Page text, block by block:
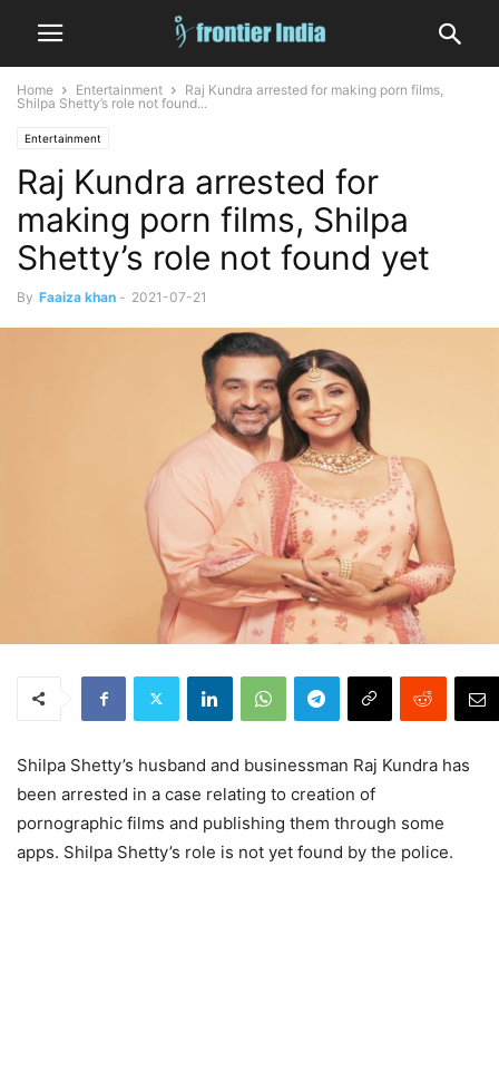
Home Entertainment
Raj Kundra arrested for making porn films,
Shilpa Shetty’s role not found...
Entertainment
Raj Kundra arrested for
making porn films, Shilpa
Shetty’s role not found yet
By Faaiza khan - 2021-07-21
Shilpa Shetty’s husband and businessman Raj Kundra has
been arrested in a case relating to creation of
pornographic films and publishing them through some
apps. Shilpa Shetty’s role is not yet found by the police.